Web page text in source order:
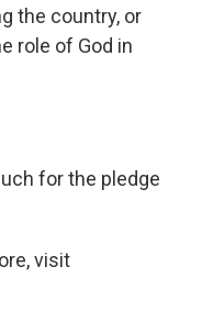
the country, or
role of God in
for the pledge
visit